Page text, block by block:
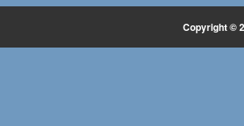
Copyright ©